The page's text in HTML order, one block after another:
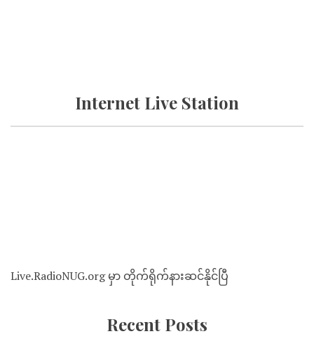
Internet Live Station
Live.RadioNUG.org မှာ တိုက်ရိုက်နားဆင်နိုင်ပြီ
Recent Posts